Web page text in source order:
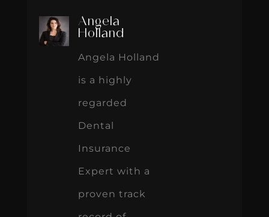
Angela
Holland
Angela Holland
is a highly
regarded
Dental
Insurance
Expert with a
proven track